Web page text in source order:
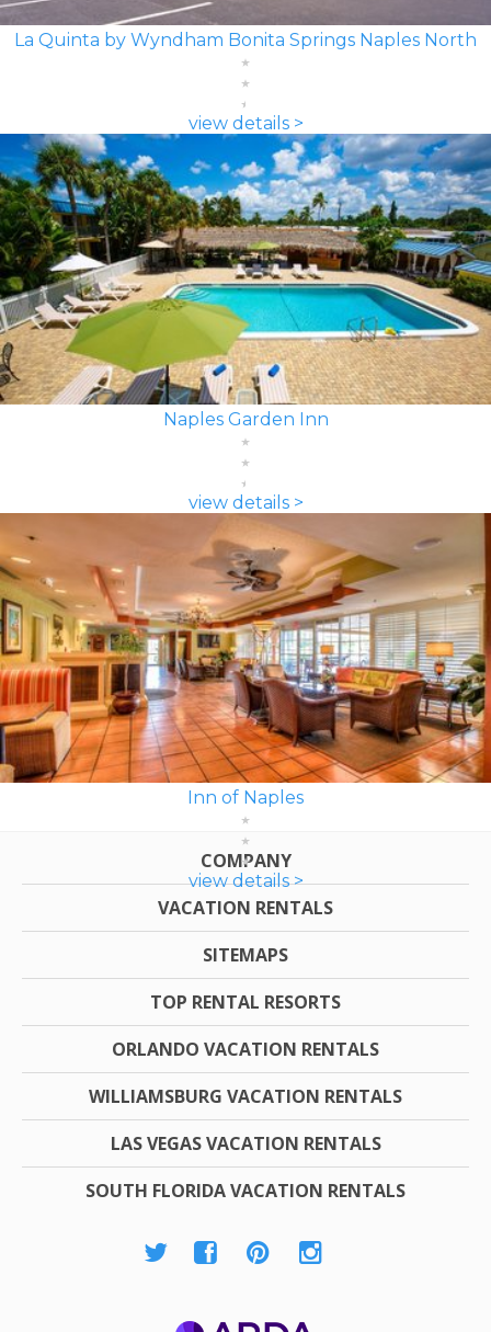
La Quinta by Wyndham Bonita Springs Naples North
view details >
Naples Garden Inn
view details >
Inn of Naples
view details >
COMPANY
VACATION RENTALS
SITEMAPS
TOP RENTAL RESORTS
ORLANDO VACATION RENTALS
WILLIAMSBURG VACATION RENTALS
LAS VEGAS VACATION RENTALS
SOUTH FLORIDA VACATION RENTALS